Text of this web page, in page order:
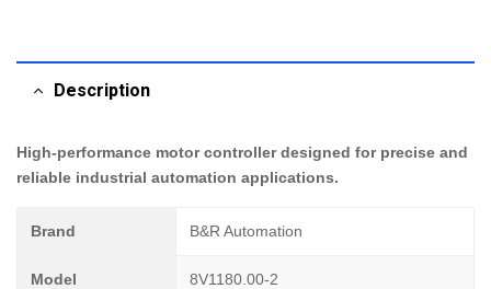
Description
High-performance motor controller designed for precise and
reliable industrial automation applications.
Brand B&R Automation
Model 8V1180.00-2